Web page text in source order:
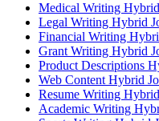
Medical Writing
Legal Writing Hybrid
Financial Writing
Grant Writing Hybrid
Product Descriptions
Web Content Hybrid
Resume Writing
Academic Writing